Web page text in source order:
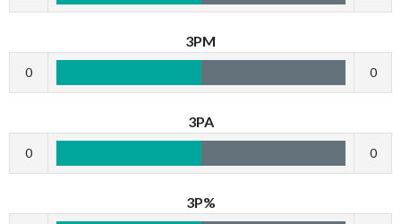
3PM
0 0
3PA
0 0
3P%